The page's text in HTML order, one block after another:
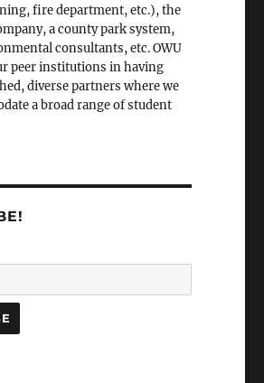
fire department, etc.), the
a county park system,
consultants, etc. OWU
peer institutions in having
diverse partners where we
a broad range of student